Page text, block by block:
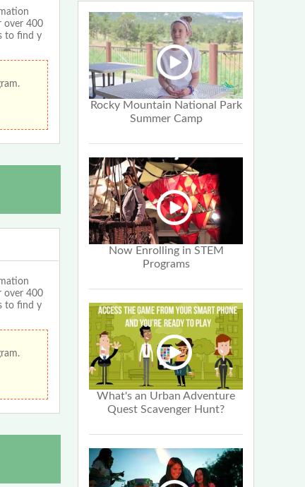
over 400
to find y
over 400
to find y
Rocky Mountain National Park
Summer Camp
Now Enrolling in STEM
Programs
What's an Urban Adventure
Quest Scavenger Hunt?